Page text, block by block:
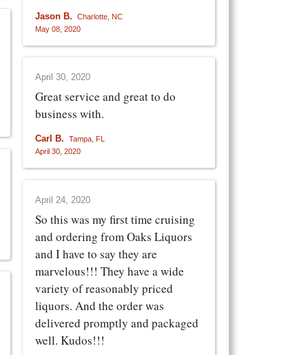
Jason B.
Charlotte, NC
May 08, 2020
April 30, 2020
Great service and great to do
business with.
Carl B.
Tampa, FL
April 30, 2020
April 24, 2020
So this was my first time cruising
and ordering from Oaks Liquors
and I have to say they are
marvelous!!! They have a wide
variety of reasonably priced
liquors. And the order was
delivered promptly and packaged
well. Kudos!!!